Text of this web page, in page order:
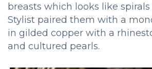
breasts which looks like spirals
Stylist paired them with a
in gilded copper with a
and cultured pearls.